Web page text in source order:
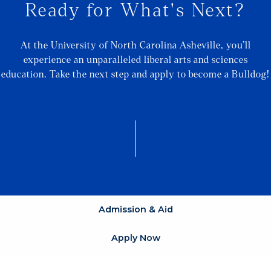
Ready for What's Next?
At the University of North Carolina Asheville, you’ll
experience an unparalleled liberal arts and sciences
education. Take the next step and apply to become a Bulldog!
Admission & Aid
Apply Now